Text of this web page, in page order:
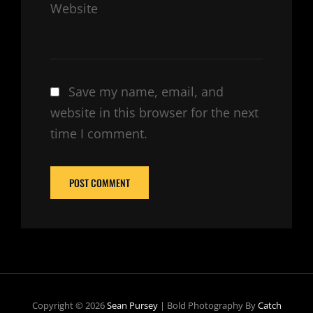
Website
Save my name, email, and
website in this browser for the next
time I comment.
Copyright © 2026Sean Pursey | Bold Photography ByCatch